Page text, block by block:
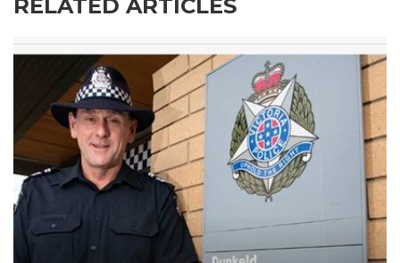
RELATED ARTICLES